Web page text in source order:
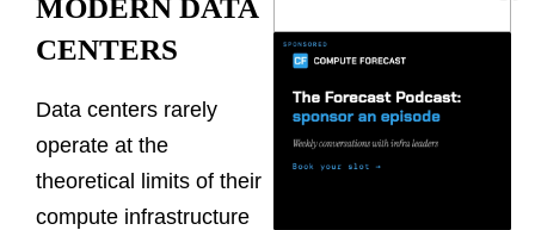
MODERN DATA
CENTERS
Data centers rarely
operate at the
theoretical limits of their
compute infrastructure